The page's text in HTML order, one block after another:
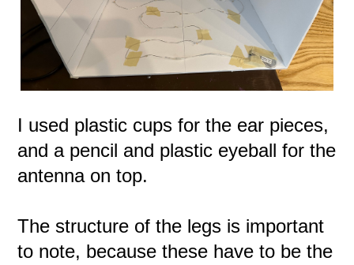
I used plastic cups for the ear pieces,
and a pencil and plastic eyeball for the
antenna on top.
The structure of the legs is important
to note, because these have to be the